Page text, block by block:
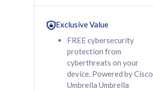
160GB
contract
RM 80 /mth
Exclusive Value
FREE cybersecurity
protection from
cyberthreats on your
device. Powered by Cisco
Umbrella Umbrella